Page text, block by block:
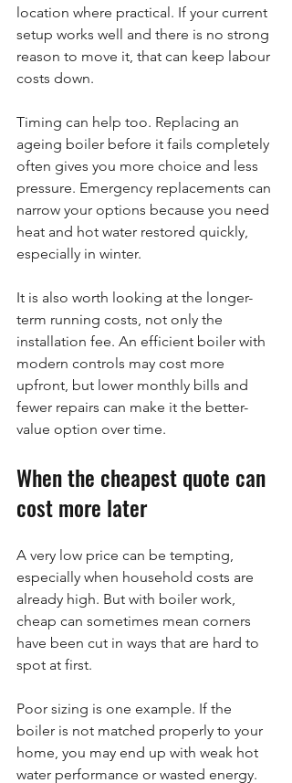
location where practical. If your current
setup works well and there is no strong
reason to move it, that can keep labour
costs down.
Timing can help too. Replacing an
ageing boiler before it fails completely
often gives you more choice and less
pressure. Emergency replacements can
narrow your options because you need
heat and hot water restored quickly,
especially in winter.
It is also worth looking at the longer-
term running costs, not only the
installation fee. An efficient boiler with
modern controls may cost more
upfront, but lower monthly bills and
fewer repairs can make it the better-
value option over time.
When the cheapest quote can
cost more later
A very low price can be tempting,
especially when household costs are
already high. But with boiler work,
cheap can sometimes mean corners
have been cut in ways that are hard to
spot at first.
Poor sizing is one example. If the
boiler is not matched properly to your
home, you may end up with weak hot
water performance or wasted energy.